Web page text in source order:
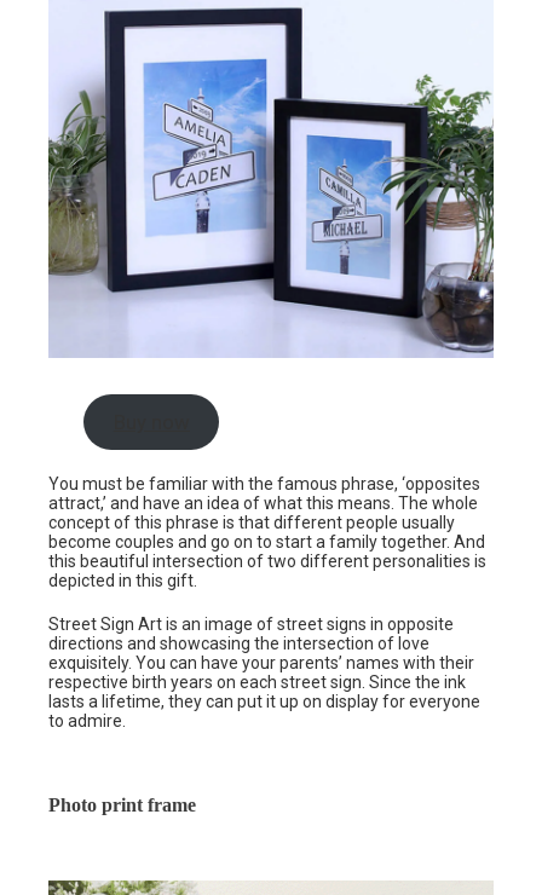
You must be familiar with the famous phrase, ‘opposites
attract,’ and have an idea of what this means. The whole
concept of this phrase is that different people usually
become couples and go on to start a family together. And
this beautiful intersection of two different personalities is
depicted in this gift.
Street Sign Art is an image of street signs in opposite
directions and showcasing the intersection of love
exquisitely. You can have your parents’ names with their
respective birth years on each street sign. Since the ink
lasts a lifetime, they can put it up on display for everyone
to admire.
Photo print frame